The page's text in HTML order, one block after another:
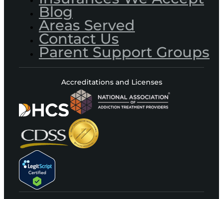
Blog
Areas Served
Contact Us
Parent Support Groups
Accreditations and Licenses